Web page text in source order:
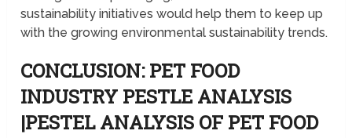
sustainability initiatives would help them to keep up
with the growing environmental sustainability trends.
CONCLUSION: PET FOOD
INDUSTRY PESTLE ANALYSIS
|PESTEL ANALYSIS OF PET FOOD